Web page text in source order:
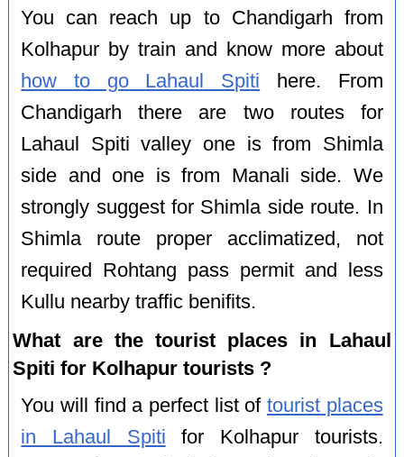
You can reach up to Chandigarh from
Kolhapur by train and know more about
how to go Lahaul Spiti here. From
Chandigarh there are two routes for
Lahaul Spiti valley one is from Shimla
side and one is from Manali side. We
strongly suggest for Shimla side route. In
Shimla route proper acclimatized, not
required Rohtang pass permit and less
Kullu nearby traffic benifits.
What are the tourist places in Lahaul
Spiti for Kolhapur tourists ?
You will find a perfect list of tourist places
in Lahaul Spiti for Kolhapur tourists.